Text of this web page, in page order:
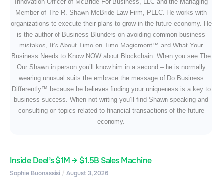
Innovation Officer of McBride For Business, LLC and the Managing
Member of The R. Shawn McBride Law Firm, PLLC. He works with
organizations to execute their plans to grow in the future economy. He
is the author of Business Blunders on avoiding common business
mistakes, It’s About Time on Time Magicment™ and What Your
Business Needs to Know NOW about Blockchain. When you see The
Our Shawn in person you’ll know him in a second – he is normally
wearing unusual suits the embrace the message of Do Business
Differently™ because he believes finding your uniqueness is a key to
business success. When not writing you’ll find Shawn speaking and
consulting on topics related to financial transactions of the future
economy.
Inside Deel’s $1M → $1.5B Sales Machine
Sophie Buonassisi August 3, 2026